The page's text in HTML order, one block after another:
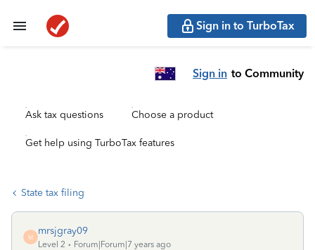
Sign in to TurboTax
Sign in to Community
Ask tax questions Choose a product
Get help using TurboTax features
State tax filing
M
mrsjgray09
Level 2
Forum|Forum|7 years ago